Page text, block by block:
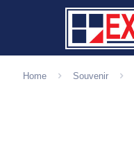
Home Souvenir